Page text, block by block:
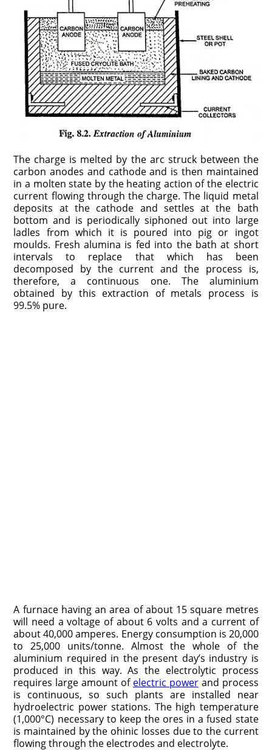
The charge is melted by the arc struck between the
carbon anodes and cathode and is then maintained
in a molten state by the heating action of the electric
current flowing through the charge. The liquid metal
deposits at the cathode and settles at the bath
bottom and is periodically siphoned out into large
ladles from which it is poured into pig or ingot
moulds. Fresh alumina is fed into the bath at short
intervals to replace that which has been
decomposed by the current and the process is,
therefore, a continuous one. The aluminium
obtained by this extraction of metals process is
99.5% pure.
A furnace having an area of about 15 square metres
will need a voltage of about 6 volts and a current of
about 40,000 amperes. Energy consumption is 20,000
to 25,000 units/tonne. Almost the whole of the
aluminium required in the present day’s industry is
produced in this way. As the electrolytic process
requires large amount of electric powerand process
is continuous, so such plants are installed near
hydroelectric power stations. The high temperature
(1,000°C) necessary to keep the ores in a fused state
is maintained by the ohinic losses due to the current
flowing through the electrodes and electrolyte.